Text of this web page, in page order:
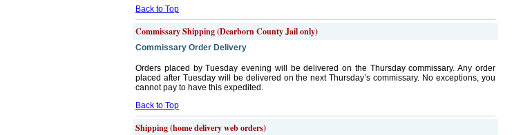
Back to Top
Commissary Shipping (Dearborn County Jail only)
Commissary Order Delivery
Orders placed by Tuesday evening will be delivered on the Thursday commissary. Any order
placed after Tuesday will be delivered on the next Thursday’s commissary. No exceptions, you
cannot pay to have this expedited.
Back to Top
Shipping (home delivery web orders)